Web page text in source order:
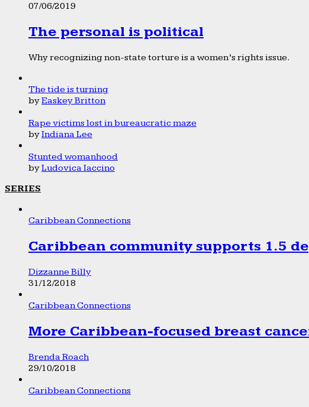
07/06/2019
The personal is political
Why recognizing non-state torture is a women’s rights issue.
The tide is turning
byEaskey Britton
Rape victims lost in bureaucratic maze
byIndiana Lee
Stunted womanhood
byLudovica Iaccino
SERIES
Caribbean Connections
Caribbean community supports 1.5
Dizzanne Billy
31/12/2018
Caribbean Connections
More Caribbean-focused breast
Brenda Roach
29/10/2018
Caribbean Connections